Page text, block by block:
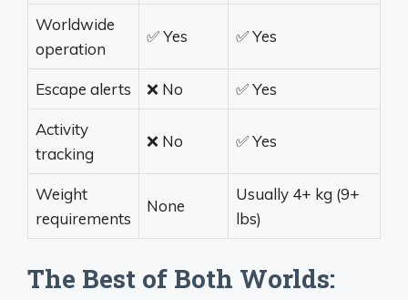
Worldwide
operation
✅ Yes ✅ Yes
Escape alerts ❌ No ✅ Yes
Activity
tracking
❌ No ✅ Yes
Weight
requirements
None
Usually 4+ kg (9+
lbs)
The Best of Both Worlds: